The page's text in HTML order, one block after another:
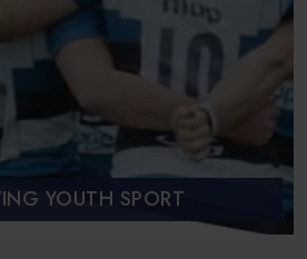
YOUTH SPORT